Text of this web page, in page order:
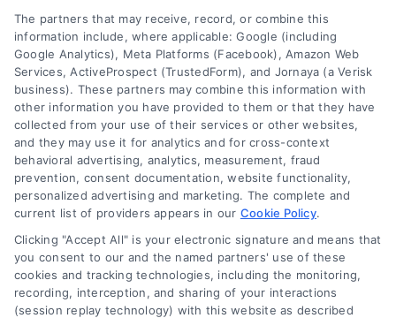
The partners that may receive, record, or combine this
information include, where applicable: Google (including
Google Analytics), Meta Platforms (Facebook), Amazon Web
Services, ActiveProspect (TrustedForm), and Jornaya (a Verisk
business). These partners may combine this information with
other information you have provided to them or that they have
collected from your use of their services or other websites,
and they may use it for analytics and for cross-context
behavioral advertising, analytics, measurement, fraud
prevention, consent documentation, website functionality,
personalized advertising and marketing. The complete and
current list of providers appears in our Cookie Policy.
Clicking "Accept All" is your electronic signature and means that
you consent to our and the named partners' use of these
cookies and tracking technologies, including the monitoring,
recording, interception, and sharing of your interactions
(session replay technology) with this website as described